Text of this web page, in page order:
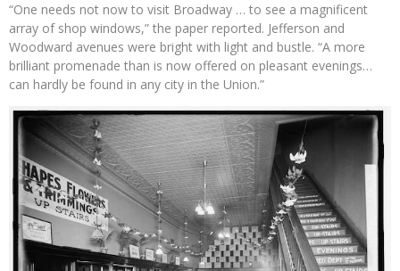
“One needs not now to visit Broadway … to see a magnificent
array of shop windows,” the paper reported. Jefferson and
Woodward avenues were bright with light and bustle. “A more
brilliant promenade than is now offered on pleasant evenings…
can hardly be found in any city in the Union.”